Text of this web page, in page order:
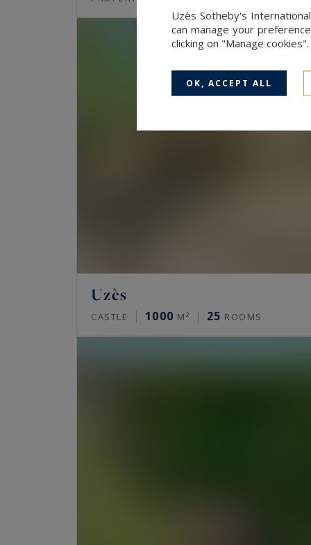
Uzès
CASTLE 1000 M² 25 ROOMS
Uzès Sotheby's
can manage your
clicking on "Manage cookies".
OK, ACCEPT ALL